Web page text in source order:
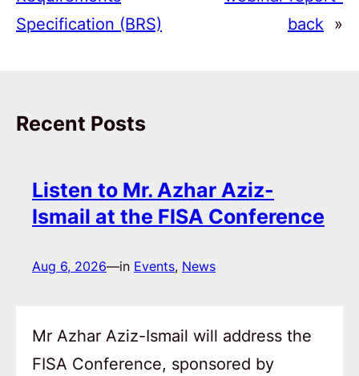
Specification (BRS)
back »
Recent Posts
Listen to Mr. Azhar Aziz-
Ismail at the FISA Conference
Aug 6, 2026—in Events, News
Mr Azhar Aziz-Ismail will address the
FISA Conference, sponsored by